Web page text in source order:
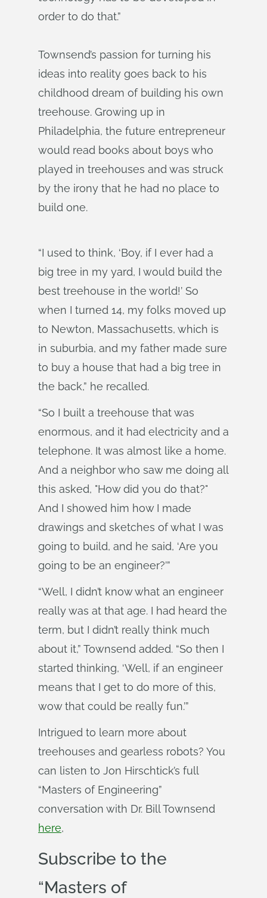
order to do that.”
Townsend’s passion for turning his
ideas into reality goes back to his
childhood dream of building his own
treehouse. Growing up in
Philadelphia, the future entrepreneur
would read books about boys who
played in treehouses and was struck
by the irony that he had no place to
build one.
“I used to think, ‘Boy, if I ever had a
big tree in my yard, I would build the
best treehouse in the world!’ So
when I turned 14, my folks moved up
to Newton, Massachusetts, which is
in suburbia, and my father made sure
to buy a house that had a big tree in
the back,” he recalled.
“So I built a treehouse that was
enormous, and it had electricity and a
telephone. It was almost like a home.
And a neighbor who saw me doing all
this asked, "How did you do that?"
And I showed him how I made
drawings and sketches of what I was
going to build, and he said, ‘Are you
going to be an engineer?’”
“Well, I didn’t know what an engineer
really was at that age. I had heard the
term, but I didn’t really think much
about it,” Townsend added. “So then I
started thinking, ‘Well, if an engineer
means that I get to do more of this,
wow that could be really fun.’”
Intrigued to learn more about
treehouses and gearless robots? You
can listen to Jon Hirschtick’s full
“Masters of Engineering”
conversation with Dr. Bill Townsend
here,
Subscribe to the
“Masters of